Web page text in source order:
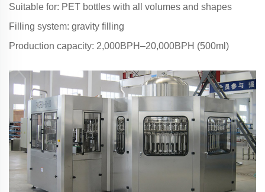
Suitable for: PET bottles with all volumes and shapes
Filling system: gravity filling
Production capacity: 2,000BPH–20,000BPH (500ml)